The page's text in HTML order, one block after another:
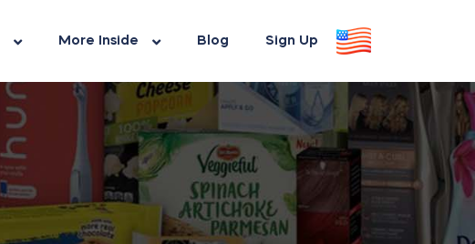
More Inside Blog Sign Up